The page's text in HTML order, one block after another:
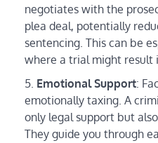
negotiates with the
plea deal, potentially
sentencing. This can be
where a trial might result
Emotional Support:
emotionally taxing. A
only legal support but
They guide you through